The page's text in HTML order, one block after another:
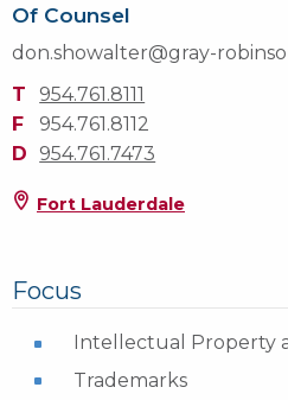
Of Counsel
don.showalter@gray-
T
954.761.8111
F
954.761.8112
D
954.761.7473
Fort Lauderdale
Focus
Intellectual Property
Trademarks